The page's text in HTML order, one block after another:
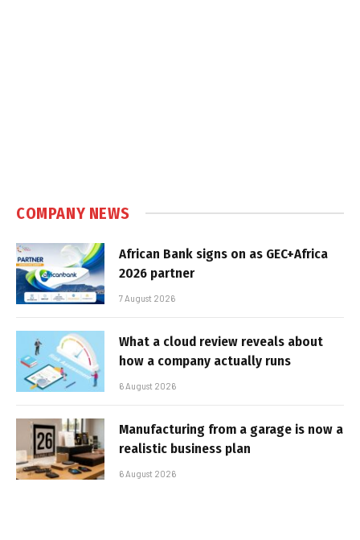
COMPANY NEWS
African Bank signs on as GEC+Africa
2026 partner
7 August 2026
What a cloud review reveals about
how a company actually runs
6 August 2026
Manufacturing from a garage is now a
realistic business plan
6 August 2026